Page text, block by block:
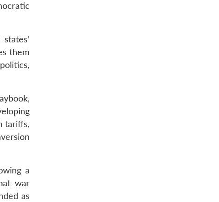
them
tariffs,
a
war
as